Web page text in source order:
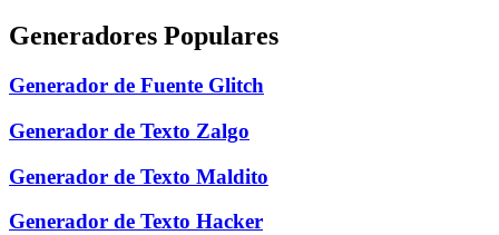
Generadores Populares
Generador de Fuente Glitch
Generador de Texto Zalgo
Generador de Texto Maldito
Generador de Texto Hacker